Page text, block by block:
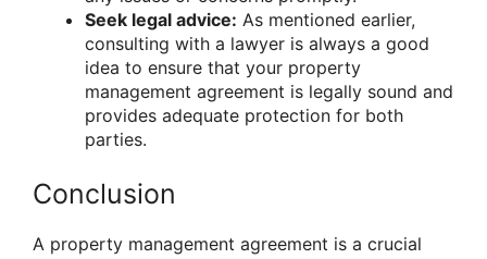
Seek legal advice: As mentioned earlier,
consulting with a lawyer is always a good
idea to ensure that your property
management agreement is legally sound and
provides adequate protection for both
parties.
Conclusion
A property management agreement is a crucial